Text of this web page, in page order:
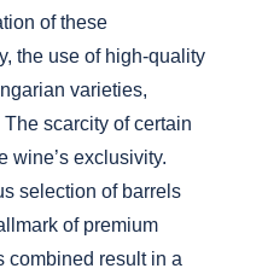
of these
the use of high-quality
varieties,
scarcity of certain
wine’s exclusivity.
selection of barrels
of premium
combined result in a